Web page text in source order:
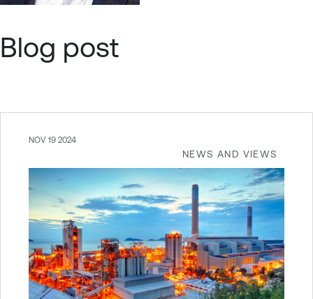
Blog post
NEWS AND VIEWS
NOV 19 2024